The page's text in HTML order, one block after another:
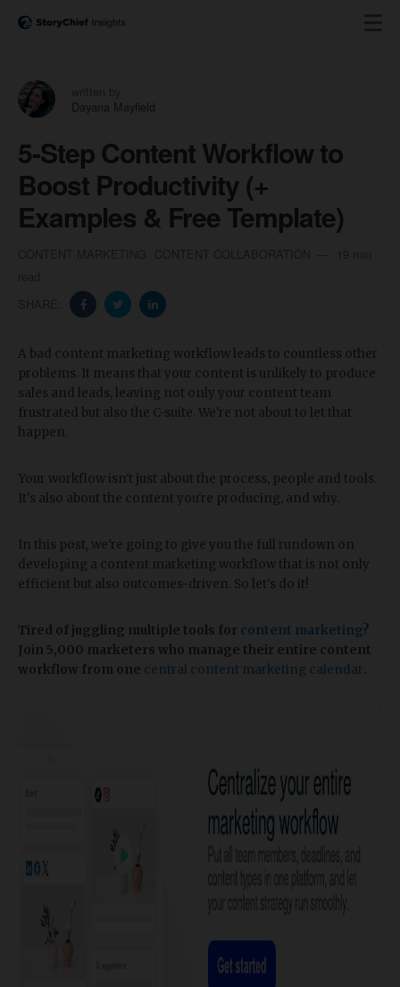
Dayana Mayfield
5-Step Content Workflow to
Boost Productivity (+
Examples & Free Template)
A bad content marketing workflow leads to countless other
problems. It means that your content is unlikely to produce
sales and leads, leaving not only your content team
frustrated but also the C-suite. We're not about to let that
happen.
Your workflow isn't just about the process, people and tools.
It's also about the content you're producing, and why.
In this post, we're going to give you the full rundown on
developing a content marketing workflow that is not only
efficient but also outcomes-driven. So let's do it!
Tired of juggling multiple tools for content marketing?
Join 5,000 marketers who manage their entire content
workflow from one central content marketing calendar.